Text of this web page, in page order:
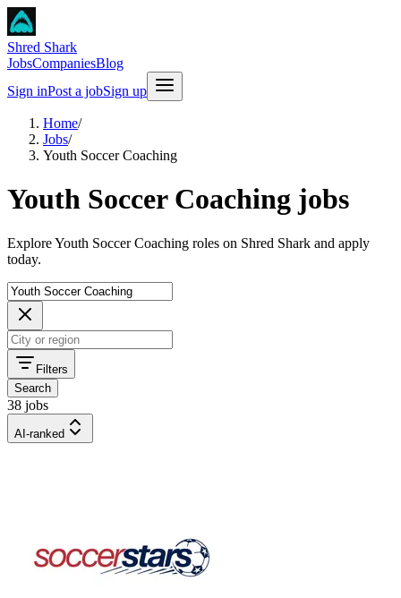
Shred Shark
JobsCompaniesBlog
Sign inPost a jobSign up
Home/
Jobs/
Youth Soccer Coaching
Youth Soccer Coaching jobs
Explore Youth Soccer Coaching roles on Shred Shark and apply
today.
Filters
Search
38 jobs
AI-ranked